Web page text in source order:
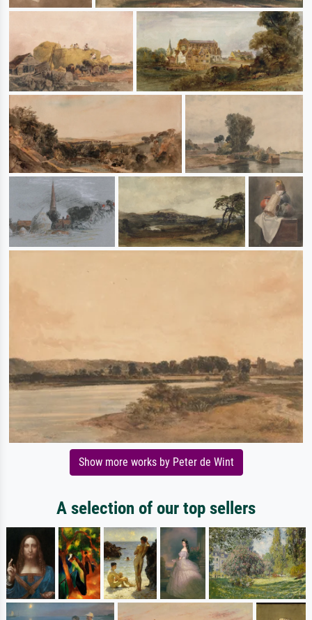
Show more works by Peter de Wint
A selection of our top sellers